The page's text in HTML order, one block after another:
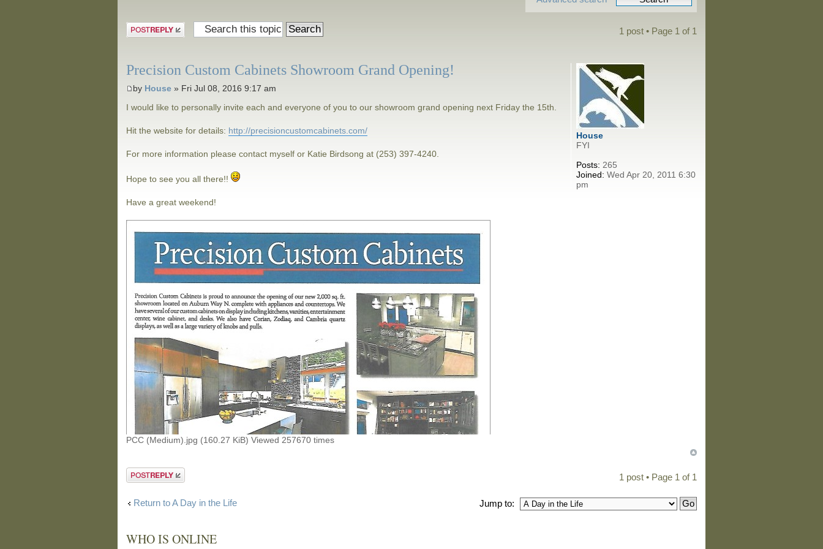
Post a reply 1 post • Page 1 of 1
Precision Custom Cabinets Showroom Grand Opening!
by House » Fri Jul 08, 2016 9:17 am
I would like to personally invite each and everyone of you to our showroom grand opening next Friday the 15th.
Hit the website for details: http://precisioncustomcabinets.com/
For more information please contact myself or Katie Birdsong at (253) 397-4240.
Hope to see you all there!!
Have a great weekend!
PCC (Medium).jpg (160.27 KiB) Viewed 257670 times
House
FYI
Posts: 265
Joined: Wed Apr 20, 2011 6:30
pm
Post a reply 1 post • Page 1 of 1
Return to A Day in the Life Jump to:
WHO IS ONLINE